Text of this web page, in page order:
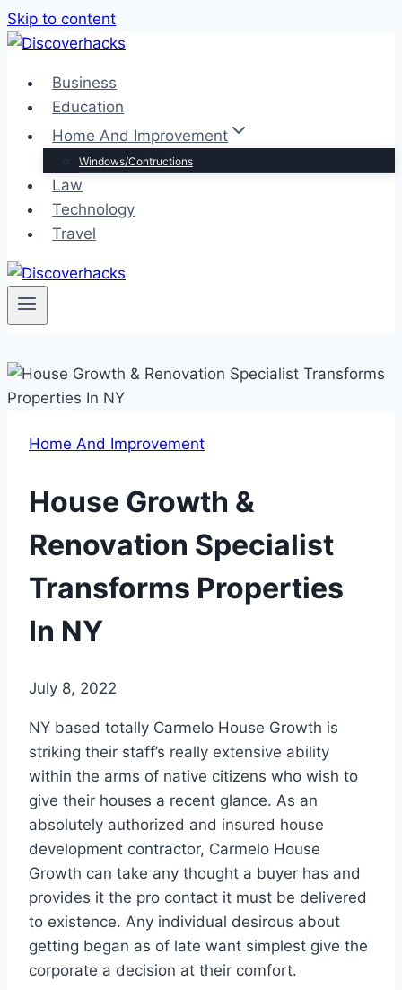
Skip to content
Business
Education
Home And Improvement
Windows/Contructions
Law
Technology
Travel
Home And Improvement
House Growth &
Renovation Specialist
Transforms Properties
In NY
July 8, 2022
NY based totally Carmelo House Growth is
striking their staff’s really extensive ability
within the arms of native citizens who wish to
give their houses a recent glance. As an
absolutely authorized and insured house
development contractor, Carmelo House
Growth can take any thought a buyer has and
provides it the pro contact it must be delivered
to existence. Any individual desirous about
getting began as of late want simplest give the
corporate a decision at their comfort.